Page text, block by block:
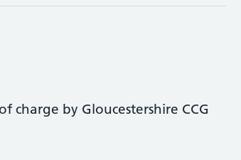
charge by Gloucestershire CCG